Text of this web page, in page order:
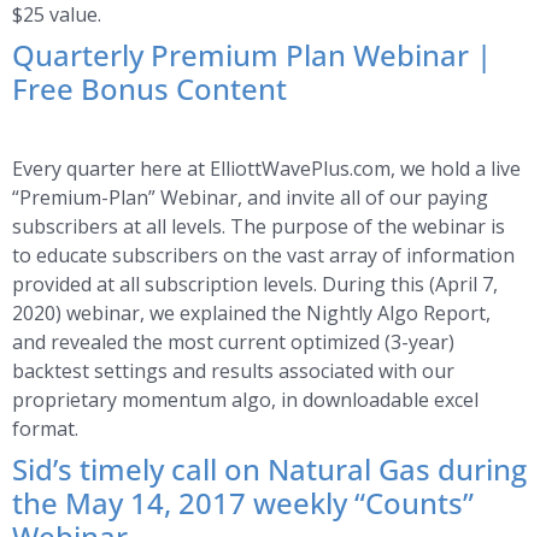
$25 value.
Quarterly Premium Plan Webinar |
Free Bonus Content
Every quarter here at ElliottWavePlus.com, we hold a live
“Premium-Plan” Webinar, and invite all of our paying
subscribers at all levels. The purpose of the webinar is
to educate subscribers on the vast array of information
provided at all subscription levels. During this (April 7,
2020) webinar, we explained the Nightly Algo Report,
and revealed the most current optimized (3-year)
backtest settings and results associated with our
proprietary momentum algo, in downloadable excel
format.
Sid’s timely call on Natural Gas during
the May 14, 2017 weekly “Counts”